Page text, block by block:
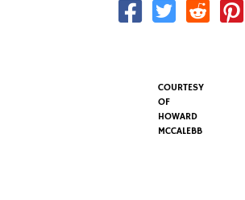
COURTESY
OF
HOWARD
MCCALEBB